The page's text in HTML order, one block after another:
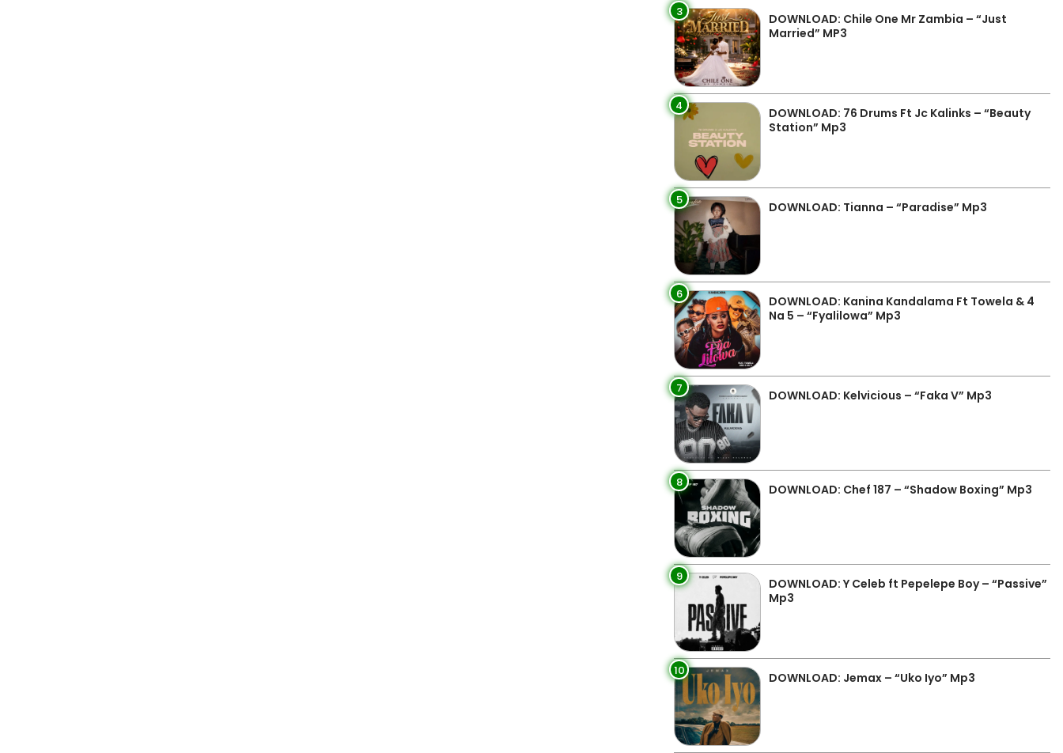
3
DOWNLOAD: Chile One Mr Zambia – “Just
Married” MP3
4
DOWNLOAD: 76 Drums Ft Jc Kalinks – “Beauty
Station” Mp3
5 DOWNLOAD: Tianna – “Paradise” Mp3
6
DOWNLOAD: Kanina Kandalama Ft Towela & 4
Na 5 – “Fyalilowa” Mp3
7 DOWNLOAD: Kelvicious – “Faka V” Mp3
8 DOWNLOAD: Chef 187 – “Shadow Boxing” Mp3
9
DOWNLOAD: Y Celeb ft Pepelepe Boy – “Passive”
Mp3
10 DOWNLOAD: Jemax – “Uko Iyo” Mp3